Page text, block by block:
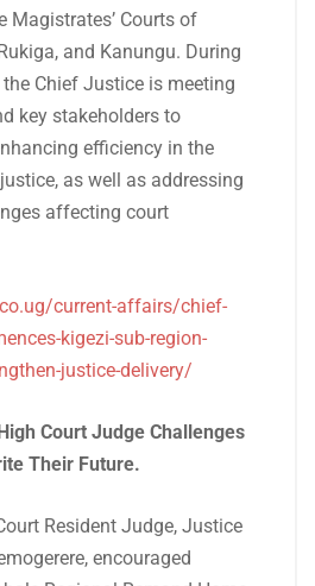
Magistrates’ Courts of
and Kanungu. During
Chief Justice is meeting
key stakeholders to
efficiency in the
as well as addressing
affecting court
current-affairs/chief-
kigezi-sub-region-
justice-delivery/
Court Judge Challenges
Their Future.
Resident Judge, Justice
encouraged